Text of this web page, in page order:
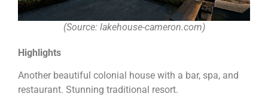
(Source: lakehouse-cameron.com)
Highlights
Another beautiful colonial house with a bar, spa, and
restaurant. Stunning traditional resort.